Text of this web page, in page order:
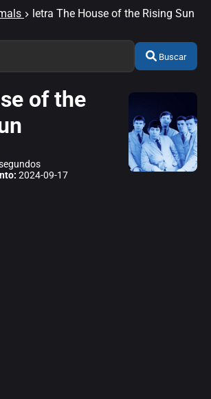
letra The House of the Rising Sun
Buscar
of the
2024-09-17